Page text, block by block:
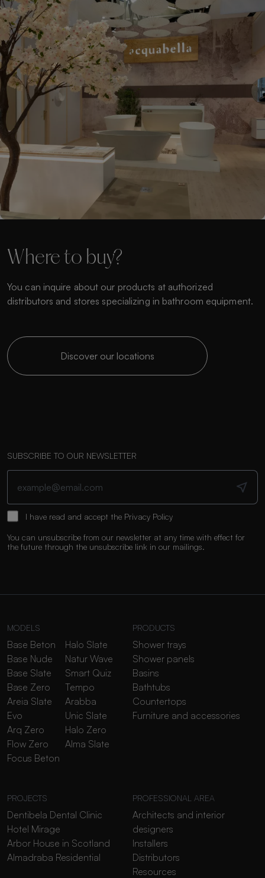
Where to buy?
You can inquire about our products at authorized
distributors and stores specializing in bathroom equipment.
Discover our locations
SUBSCRIBE TO OUR NEWSLETTER
I have read and accept the Privacy Policy
You can unsubscribe from our newsletter at any time with effect for
the future through the unsubscribe link in our mailings.
MODELS
Base Beton
Base Nude
Base Slate
Base Zero
Areia Slate
Evo
Arq Zero
Flow Zero
Focus Beton
Halo Slate
Natur Wave
Smart Quiz
Tempo
Arabba
Unic Slate
Halo Zero
Alma Slate
PRODUCTS
Shower trays
Shower panels
Basins
Bathtubs
Countertops
Furniture and accessories
PROJECTS
Dentibela Dental Clinic
Hotel Mirage
Arbor House in Scotland
Almadraba Residential
PROFESSIONAL AREA
Architects and interior
designers
Installers
Distributors
Resources